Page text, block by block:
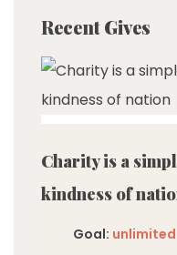
Recent Gives
Charity is a
kindness of
Goal: unlimited